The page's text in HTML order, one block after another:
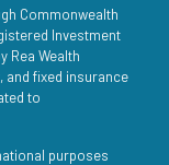
Commonwealth
Investment
Rea Wealth
and fixed insurance
to
purposes